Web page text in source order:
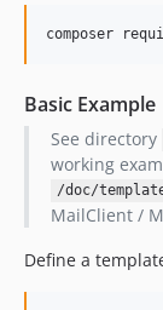
Basic Example
See directory
working
/doc/
MailClient /
Define a